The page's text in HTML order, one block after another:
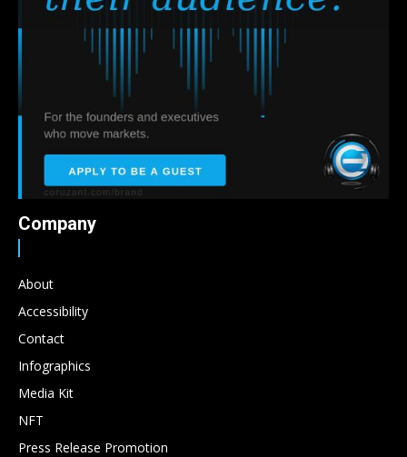
Company
About
Accessibility
Contact
Infographics
Media Kit
NFT
Press Release Promotion